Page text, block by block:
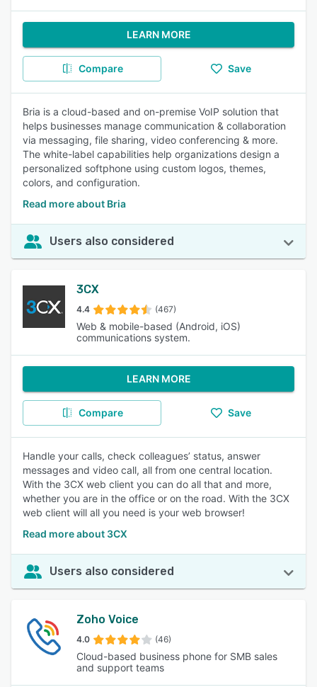
LEARN MORE
Compare Save
Bria is a cloud-based and on-premise VoIP solution that
helps businesses manage communication & collaboration
via messaging, file sharing, video conferencing & more.
The white-label capabilities help organizations design a
personalized softphone using custom logos, themes,
colors, and configuration.
Read more about Bria
Users also considered
3CX
4.4 (467)
Web & mobile-based (Android, iOS)
communications system.
LEARN MORE
Compare Save
Handle your calls, check colleagues’ status, answer
messages and video call, all from one central location.
With the 3CX web client you can do all that and more,
whether you are in the office or on the road. With the 3CX
web client will all you need is your web browser!
Read more about 3CX
Users also considered
Zoho Voice
4.0 (46)
Cloud-based business phone for SMB sales
and support teams